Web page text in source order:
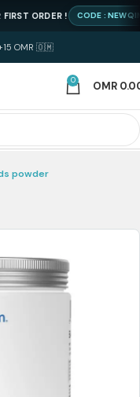
+15 OMR 🇴🇲
0 OMR
powder
ORDER ! CODE :